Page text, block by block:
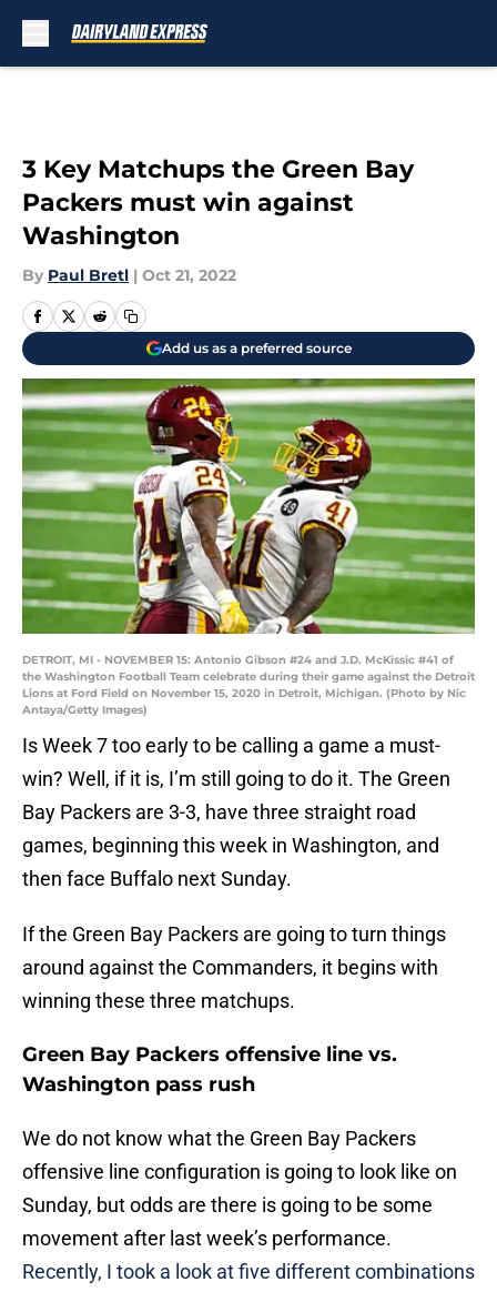
3 Key Matchups the Green Bay
Packers must win against
Washington
By Paul Bretl | Oct 21, 2022
Add us as a preferred source
DETROIT, MI - NOVEMBER 15: Antonio Gibson #24 and J.D. McKissic #41 of
the Washington Football Team celebrate during their game against the Detroit
Lions at Ford Field on November 15, 2020 in Detroit, Michigan. (Photo by Nic
Antaya/Getty Images)
Is Week 7 too early to be calling a game a must-
win? Well, if it is, I’m still going to do it. The Green
Bay Packers are 3-3, have three straight road
games, beginning this week in Washington, and
then face Buffalo next Sunday.
If the Green Bay Packers are going to turn things
around against the Commanders, it begins with
winning these three matchups.
Green Bay Packers offensive line vs.
Washington pass rush
We do not know what the Green Bay Packers
offensive line configuration is going to look like on
Sunday, but odds are there is going to be some
movement after last week’s performance.
Recently, I took a look at five different combinations